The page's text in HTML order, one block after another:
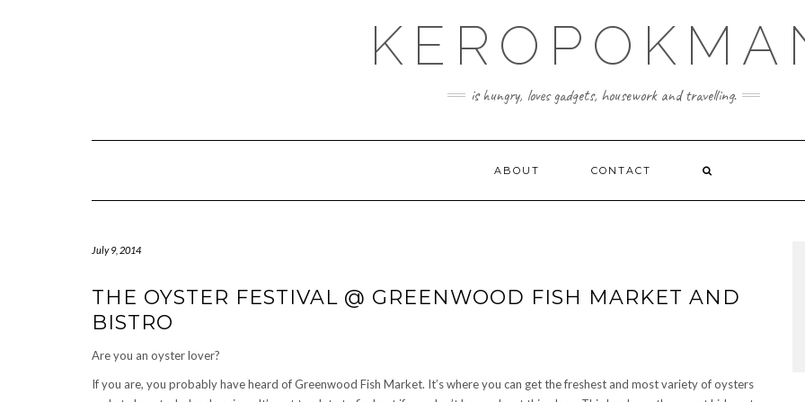
is hungry, loves gadgets, housework and travelling.
ABOUT CONTACT
July 9, 2014
THE OYSTER FESTIVAL @ GREENWOOD FISH MARKET AND
BISTRO
Are you an oyster lover?
If you are, you probably have heard of Greenwood Fish Market. It’s where you can get the freshest and most variety of oysters